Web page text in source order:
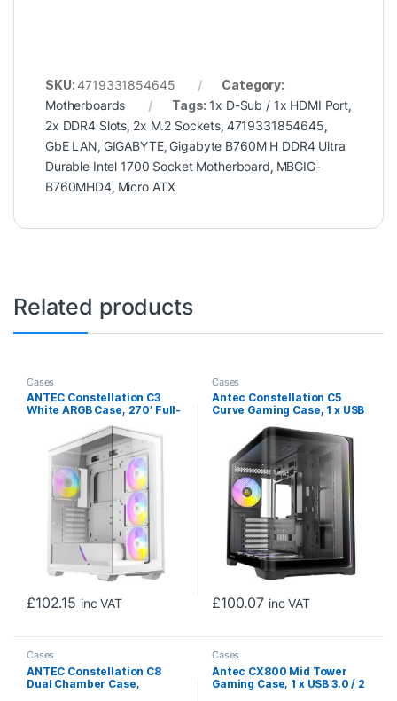
SKU:4719331854645
Category:
Motherboards
Tags: 1x D-Sub / 1x HDMI Port
2x DDR4 Slots 2x M.2 Sockets, 4719331854645
GbE LAN GIGABYTE,Gigabyte B760M H DDR4 Ultra
Durable Intel 1700 Socket Motherboard MBGIG-
B760MHD4, Micro ATX
Related products
Cases
ANTEC Constellation C3
White ARGB Case, 270′ Full-
View Tempered Glass, Dual
Chamber, Tool-Free Design,
4 x ARGB PWM Fans With
Built-In Fan Controller, ATX,
Micro-ATX, ITX
£102.15 inc VAT
Cases
Antec Constellation C5
Curve Gaming Case, 1 x USB
Tempered Glass Front and
Side Window Panels, Dual
Chamber Design, 4 x Pre-
Installed ARGB LED Fans,
Micro-ATX, ITX Compatible
£100.07 inc VAT
Cases
ANTEC Constellation C8
Dual Chamber Case,
Cases
Antec CX800 Mid Tower
Gaming Case, 1 x USB 3.0 / 2